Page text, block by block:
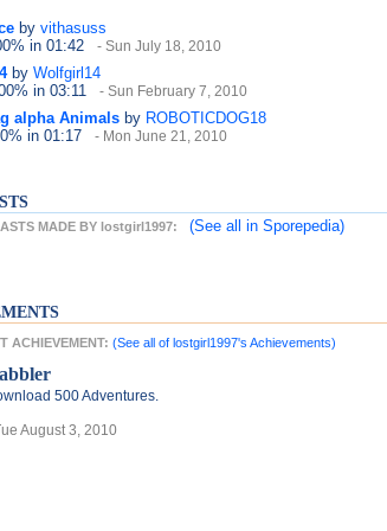
by vithasuss
in 01:42 - Sun July 18, 2010
by Wolfgirl14
in 03:11 - Sun February 7, 2010
alpha Animals by ROBOTICDOG18
in 01:17 - Mon June 21, 2010
MADE BY lostgirl1997: (See all in Sporepedia)
ACHIEVEMENT: (See all of lostgirl1997's Achievements)
500 Adventures.
August 3, 2010